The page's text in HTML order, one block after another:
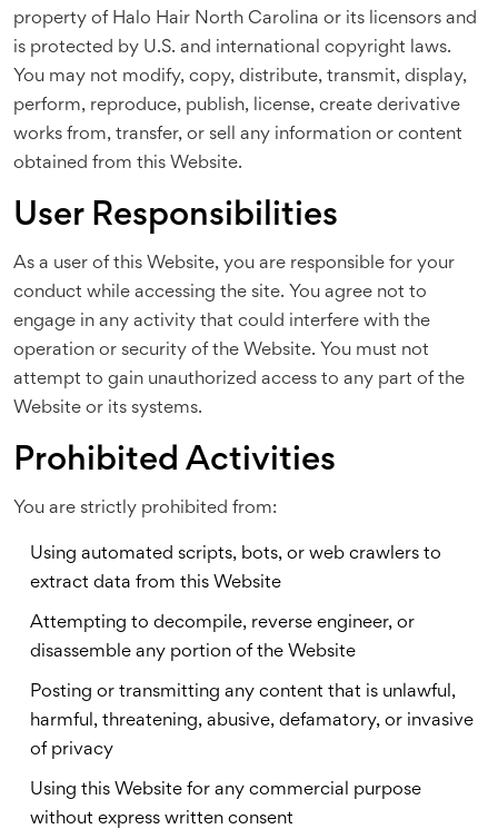
property of Halo Hair North Carolina or its licensors and
is protected by U.S. and international copyright laws.
You may not modify, copy, distribute, transmit, display,
perform, reproduce, publish, license, create derivative
works from, transfer, or sell any information or content
obtained from this Website.
User Responsibilities
As a user of this Website, you are responsible for your
conduct while accessing the site. You agree not to
engage in any activity that could interfere with the
operation or security of the Website. You must not
attempt to gain unauthorized access to any part of the
Website or its systems.
Prohibited Activities
You are strictly prohibited from:
Using automated scripts, bots, or web crawlers to
extract data from this Website
Attempting to decompile, reverse engineer, or
disassemble any portion of the Website
Posting or transmitting any content that is unlawful,
harmful, threatening, abusive, defamatory, or invasive
of privacy
Using this Website for any commercial purpose
without express written consent